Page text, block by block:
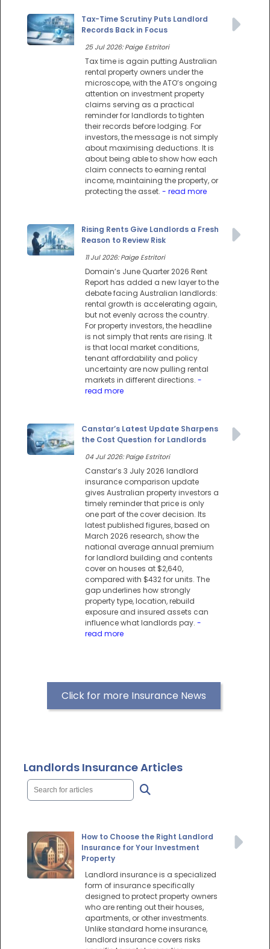
Tax-Time Scrutiny Puts Landlord
Records Back in Focus
25 Jul 2026: Paige Estritori
Tax time is again putting Australian
rental property owners under the
microscope, with the ATO’s ongoing
attention on investment property
claims serving as a practical
reminder for landlords to tighten
their records before lodging. For
investors, the message is not simply
about maximising deductions. It is
about being able to show how each
claim connects to earning rental
income, maintaining the property, or
protecting the asset. - read more
Rising Rents Give Landlords a Fresh
Reason to Review Risk
11 Jul 2026: Paige Estritori
Domain’s June Quarter 2026 Rent
Report has added a new layer to the
debate facing Australian landlords:
rental growth is accelerating again,
but not evenly across the country.
For property investors, the headline
is not simply that rents are rising. It
is that local market conditions,
tenant affordability and policy
uncertainty are now pulling rental
markets in different directions. -
read more
Canstar’s Latest Update Sharpens
the Cost Question for Landlords
04 Jul 2026: Paige Estritori
Canstar’s 3 July 2026 landlord
insurance comparison update
gives Australian property investors a
timely reminder that price is only
one part of the cover decision. Its
latest published figures, based on
March 2026 research, show the
national average annual premium
for landlord building and contents
cover on houses at $2,640,
compared with $432 for units. The
gap underlines how strongly
property type, location, rebuild
exposure and insured assets can
influence what landlords pay. -
read more
Click for more Insurance News
Landlords Insurance Articles
How to Choose the Right Landlord
Insurance for Your Investment
Property
Landlord insurance is a specialized
form of insurance specifically
designed to protect property owners
who are renting out their houses,
apartments, or other investments.
Unlike standard home insurance,
landlord insurance covers risks